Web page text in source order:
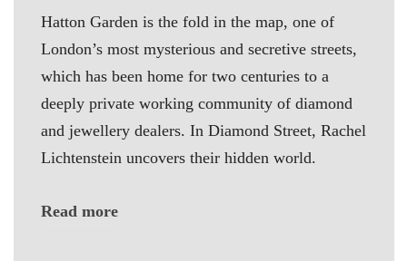
Hatton Garden is the fold in the map, one of
London’s most mysterious and secretive streets,
which has been home for two centuries to a
deeply private working community of diamond
and jewellery dealers. In Diamond Street, Rachel
Lichtenstein uncovers their hidden world.
Read more